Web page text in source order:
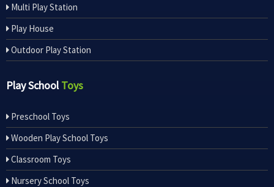
Multi Play Station
Play House
Outdoor Play Station
Play SchoolToys
Preschool Toys
Wooden Play School Toys
Classroom Toys
Nursery School Toys